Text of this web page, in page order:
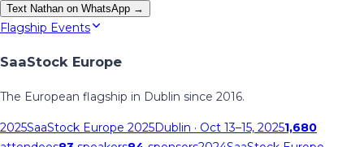
Text Nathan on WhatsApp →
Flagship Events
SaaStock Europe
The European flagship in Dublin since 2016.
2025SaaStock Europe 2025Dublin · Oct 13–15, 20251,680